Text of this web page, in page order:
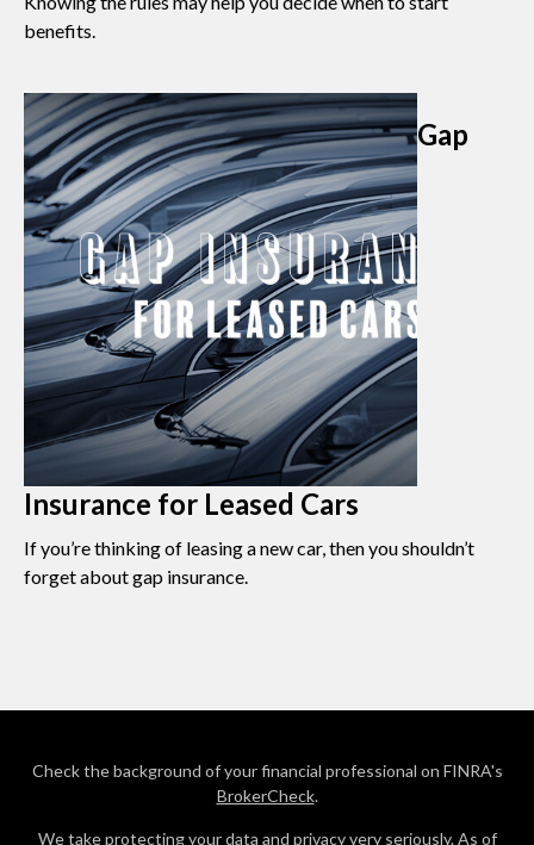
benefits.
Gap
Insurance for Leased Cars
If you’re thinking of leasing a new car, then you shouldn’t
forget about gap insurance.
Check the background of your financial professional on FINRA's
BrokerCheck.
We take protecting your data and privacy very seriously. As of